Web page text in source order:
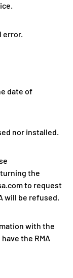
error.
date of
nor installed.
the
to request
will be refused.
with the
the RMA